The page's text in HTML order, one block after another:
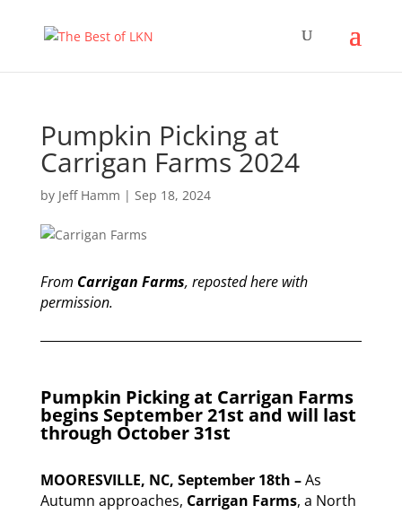
Pumpkin Picking at
Carrigan Farms 2024
by Jeff Hamm | Sep 18, 2024
From Carrigan Farms, reposted here with
permission.
Pumpkin Picking at Carrigan Farms
begins September 21st and will last
through October 31st
MOORESVILLE, NC, September 18th –As
Autumn approaches, Carrigan Farms, a North